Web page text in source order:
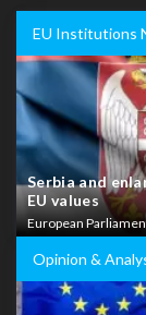
EU Institutions
Serbia and
EU values
European
Opinion &